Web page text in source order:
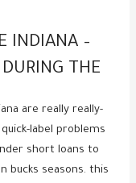
INDIANA –
THE
are really really-
label problems
short loans to
bucks seasons. this